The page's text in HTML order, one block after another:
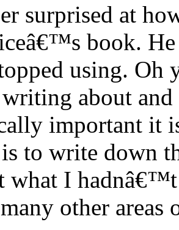
surprised at
book.
using. Oh
about
important it
to write down
what I hadnâ€™t
other areas